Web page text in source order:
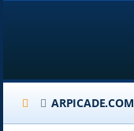
ARPICADE.COM